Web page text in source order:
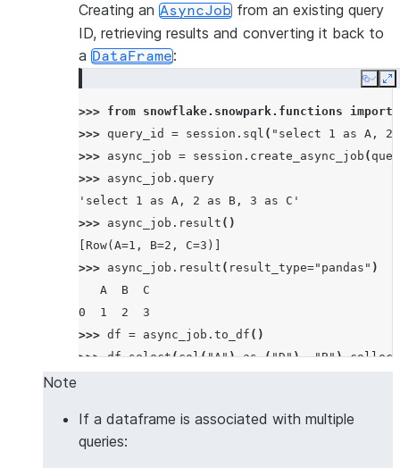
Creating an AsyncJob from an existing query
ID, retrieving results and converting it back to
a DataFrame:
Copy
>>> from snowflake.snowpark.functions
import
>>> query_id = session . sql ( "select 1 as A, 2
>>> async_job = session . create_async_job (
>>> async_job . query
'select 1 as A, 2 as B, 3 as C'
>>> async_job . result ()
[Row(A=1, B=2, C=3)]
>>> async_job . result ( result_type="pandas" )
   A  B  C
0  1  2  3
>>> df = async_job . to_df ()
>>> df.select(col("A").as_("D"), "B").collect
Note
If a dataframe is associated with multiple
queries: